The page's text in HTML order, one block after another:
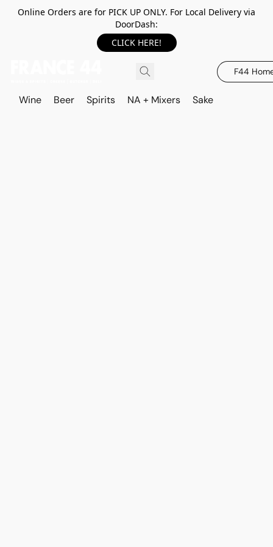
Online Orders are for PICK UP ONLY. For Local Delivery via
DoorDash:
CLICK HERE!
F44
Wine Beer Spirits NA + Mixers Sake